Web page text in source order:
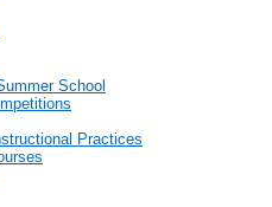
School
Practices